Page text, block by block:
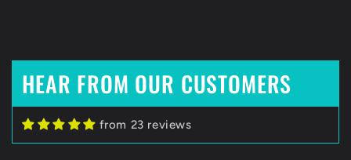
HEAR FROM OUR CUSTOMERS
from 23 reviews
HockeyBeast.net